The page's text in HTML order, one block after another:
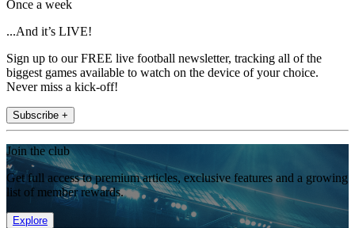
Once a week
...And it’s LIVE!
Sign up to our FREE live football newsletter, tracking all of the
biggest games available to watch on the device of your choice.
Never miss a kick-off!
Subscribe +
Join the club
Get full access to premium articles, exclusive features and a growing
list of member rewards.
Explore